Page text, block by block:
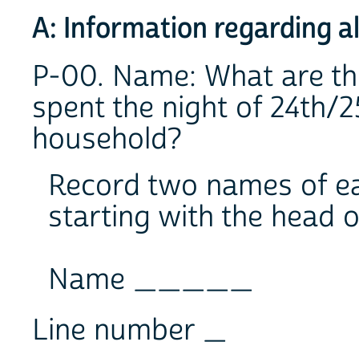
A: Information regarding
P-00. Name: What are
spent the night of 24th/
household?
Record two names of
starting with the head
Name _____
Line number _